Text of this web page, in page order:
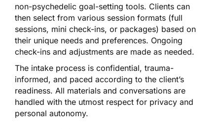
non-psychedelic goal-setting tools. Clients can
then select from various session formats (full
sessions, mini check-ins, or packages) based on
their unique needs and preferences. Ongoing
check-ins and adjustments are made as needed.
The intake process is confidential, trauma-
informed, and paced according to the client’s
readiness. All materials and conversations are
handled with the utmost respect for privacy and
personal autonomy.